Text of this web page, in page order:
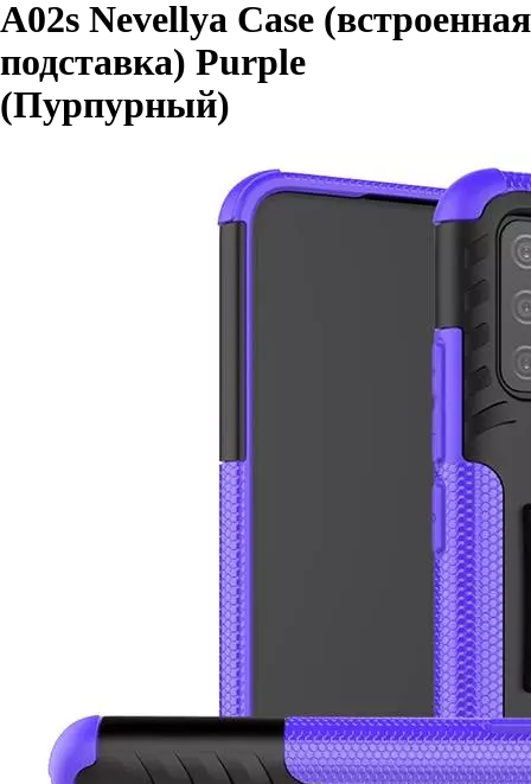
A02s Nevellya Case (встроенная
подставка) Purple
(Пурпурный)